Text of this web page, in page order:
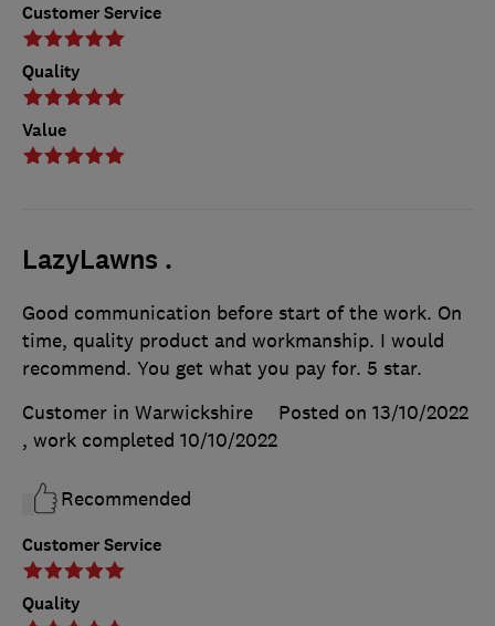
Customer Service
Quality
Value
LazyLawns .
Customer Service
Quality
Good communication before start of the work. On
time, quality product and workmanship. I would
recommend. You get what you pay for. 5 star.
Customer in Warwickshire
Posted on 13/10/2022
, work completed 10/10/2022
Recommended